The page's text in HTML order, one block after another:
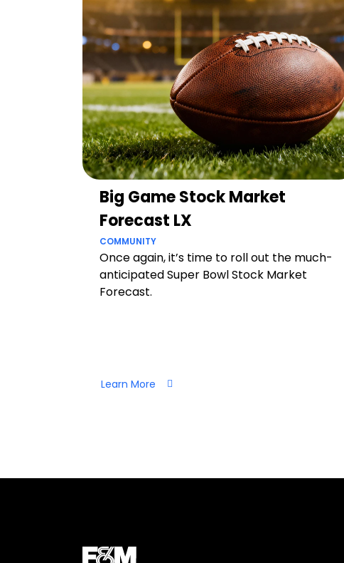
Big Game Stock Market
Forecast LX
COMMUNITY
Once again, it’s time to roll out the much-
anticipated Super Bowl Stock Market
Forecast.
Learn More